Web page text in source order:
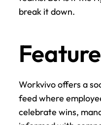
break it down.
Workvivo offers a
feed where
celebrate wins,